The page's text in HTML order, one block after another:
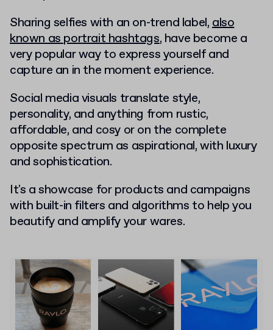
Sharing selfies with an on-trend label,also
known as portrait hashtags, have become a
very popular way to express yourself and
capture an in the moment experience.
Social media visuals translate style,
personality, and anything from rustic,
affordable, and cosy or on the complete
opposite spectrum as aspirational, with luxury
and sophistication.
It's a showcase for products and campaigns
with built-in filters and algorithms to help you
beautify and amplify your wares.